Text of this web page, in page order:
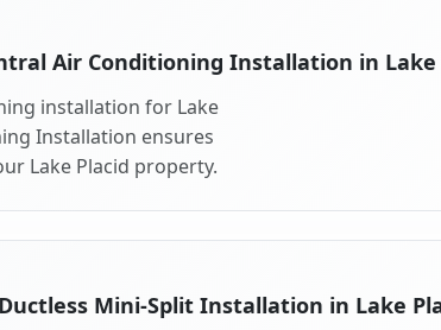
Air Conditioning Installation in Lake
installation for Lake
Installation ensures
Lake Placid property.
Ductless Mini-Split Installation in Lake